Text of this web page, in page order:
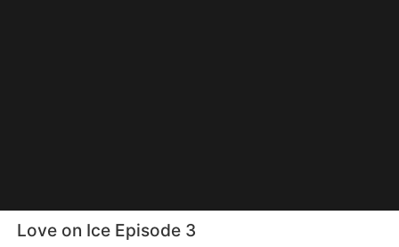
Love on Ice Episode 3